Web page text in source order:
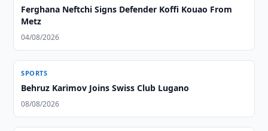
Ferghana Neftchi Signs Defender Koffi Kouao From
Metz
04/08/2026
SPORTS
Behruz Karimov Joins Swiss Club Lugano
08/08/2026